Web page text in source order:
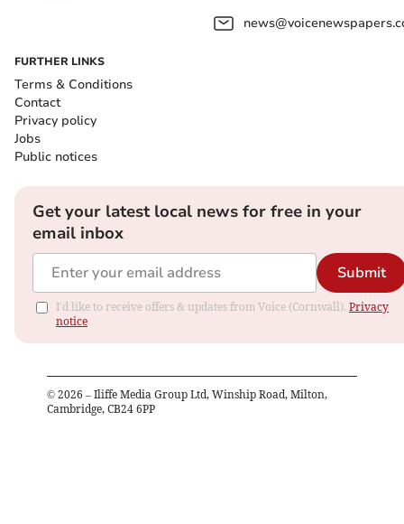
FURTHER LINKS
Terms & Conditions
Contact
Privacy policy
Jobs
Public notices
Get your latest local news for free in your
email inbox
Submit
I'd like to receive offers & updates from Voice (Cornwall). Privacy
notice
© 2026 – Iliffe Media Group Ltd, Winship Road, Milton,
Cambridge, CB24 6PP